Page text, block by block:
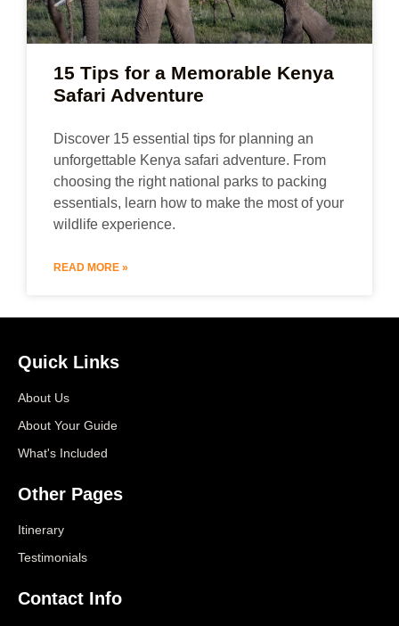
15 Tips for a Memorable Kenya
Safari Adventure
Discover 15 essential tips for planning an
unforgettable Kenya safari adventure. From
choosing the right national parks to packing
essentials, learn how to make the most of your
wildlife experience.
READ MORE »
Quick Links
About Us
About Your Guide
What's Included
Other Pages
Itinerary
Testimonials
Contact Info